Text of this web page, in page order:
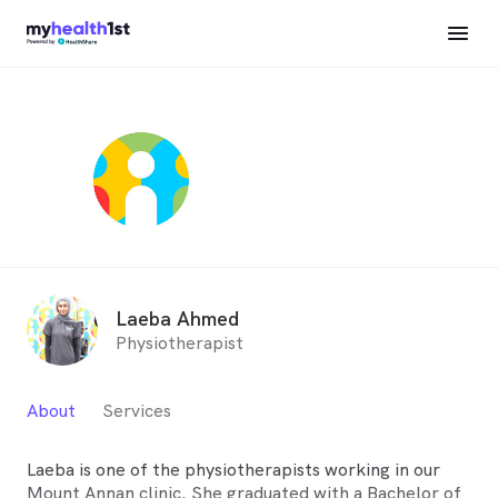
Laeba Ahmed
Physiotherapist
About Services
Laeba is one of the physiotherapists working in our
Mount Annan clinic. She graduated with a Bachelor of